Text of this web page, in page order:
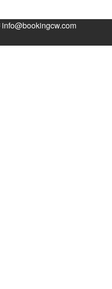
info@bookingcw.com